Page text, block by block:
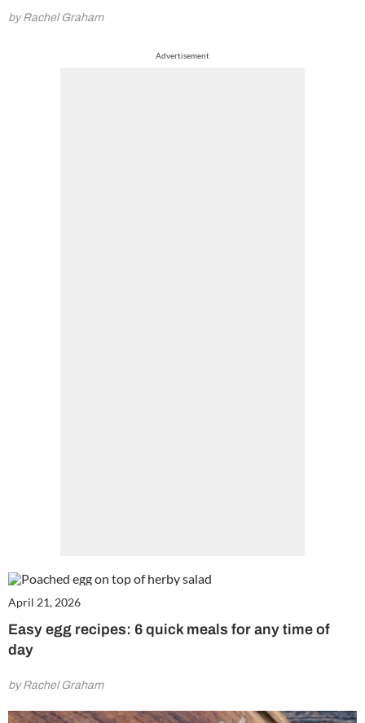
by Rachel Graham
Advertisement
April 21, 2026
Easy egg recipes: 6 quick meals for any time of
day
by Rachel Graham